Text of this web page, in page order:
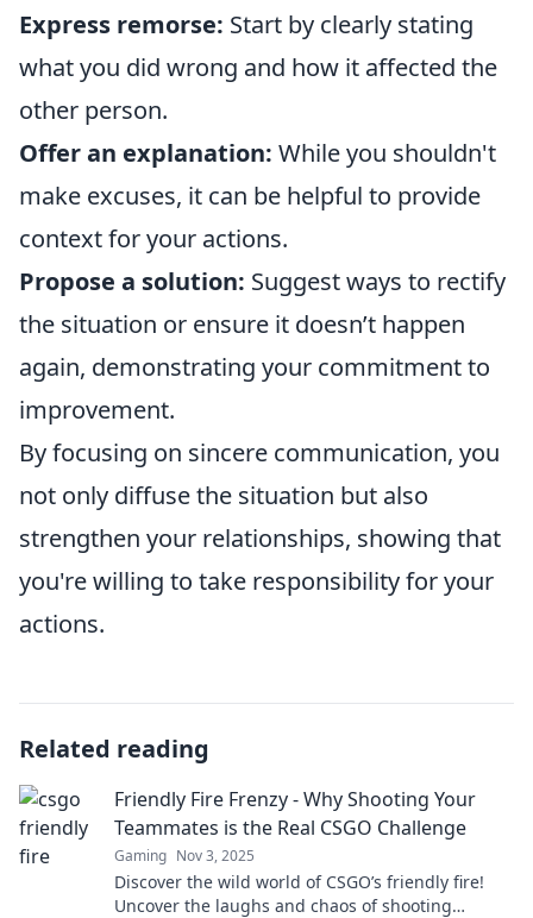
Express remorse: Start by clearly stating
what you did wrong and how it affected the
other person.
Offer an explanation: While you shouldn't
make excuses, it can be helpful to provide
context for your actions.
Propose a solution: Suggest ways to rectify
the situation or ensure it doesn’t happen
again, demonstrating your commitment to
improvement.
By focusing on sincere communication, you
not only diffuse the situation but also
strengthen your relationships, showing that
you're willing to take responsibility for your
actions.
Related reading
Friendly Fire Frenzy - Why Shooting Your
Teammates is the Real CSGO Challenge
Gaming Nov 3, 2025
Discover the wild world of CSGO’s friendly fire!
Uncover the laughs and chaos of shooting